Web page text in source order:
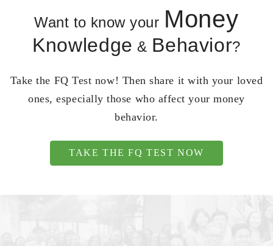
Want to know your Money
Knowledge & Behavior?
Take the FQ Test now! Then share it with your loved
ones, especially those who affect your money
behavior.
TAKE THE FQ TEST NOW